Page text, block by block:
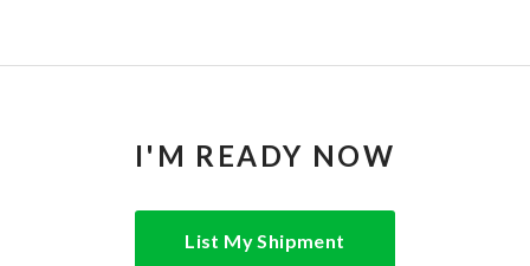
I'M READY NOW
List My Shipment